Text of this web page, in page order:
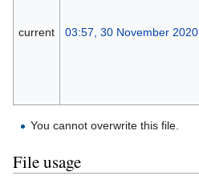
current 03:57, 30 November 2020
You cannot overwrite this file.
File usage